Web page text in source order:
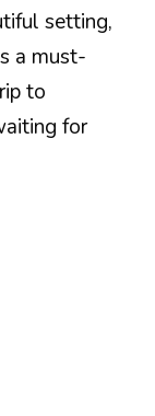
setting,
a must-
to
for